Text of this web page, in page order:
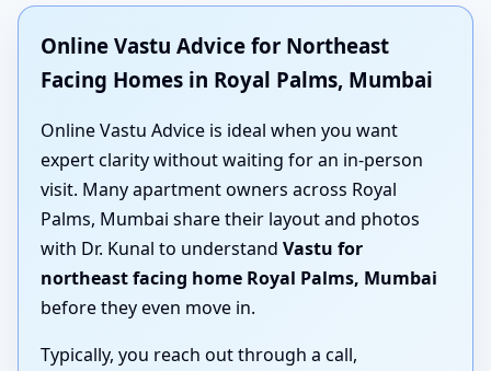
Online Vastu Advice for Northeast
Facing Homes in Royal Palms, Mumbai
Online Vastu Advice is ideal when you want
expert clarity without waiting for an in-person
visit. Many apartment owners across Royal
Palms, Mumbai share their layout and photos
with Dr. Kunal to understand Vastu for
northeast facing home Royal Palms, Mumbai
before they even move in.
Typically, you reach out through a call,